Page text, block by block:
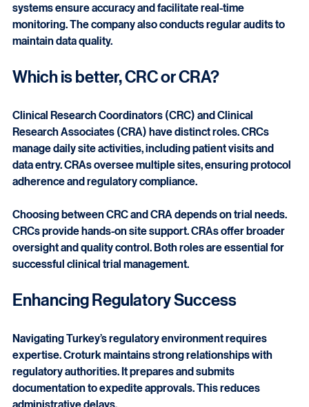
Data management is another core function. Croturk
implements robust electronic data capture systems. These
systems ensure accuracy and facilitate real-time
maintain data quality.
Which is better, CRC or CRA?
Clinical Research Coordinators (CRC) and Clinical
Research Associates (CRA) have distinct roles. CRCs
manage daily site activities, including patient visits and
adherence and regulatory compliance.
Choosing between CRC and CRA depends on trial needs.
CRCs provide hands-on site support. CRAs offer broader
successful clinical trial management.
Enhancing Regulatory Success
Navigating Turkey’s regulatory environment requires
expertise. Croturk maintains strong relationships with